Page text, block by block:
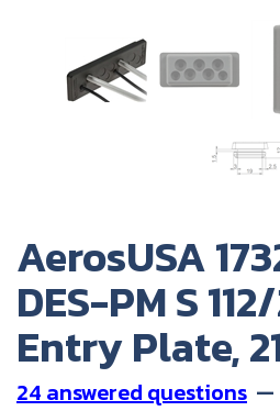
AerosUSA
DES-PM S
Entry Plate,
24 answered questions —